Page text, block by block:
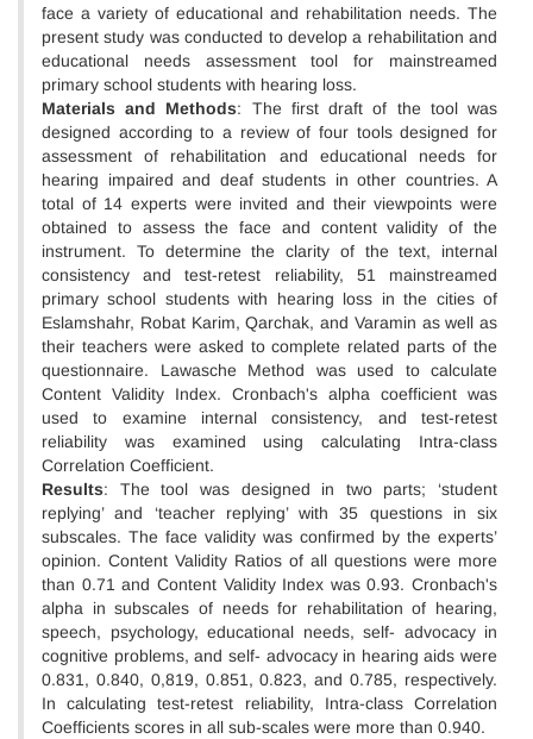
face a variety of educational and rehabilitation needs. The
present study was conducted to develop a rehabilitation and
educational needs assessment tool for mainstreamed
primary school students with hearing loss.
Materials and Methods: The first draft of the tool was
designed according to a review of four tools designed for
assessment of rehabilitation and educational needs for
hearing impaired and deaf students in other countries. A
total of 14 experts were invited and their viewpoints were
obtained to assess the face and content validity of the
instrument. To determine the clarity of the text, internal
consistency and test-retest reliability, 51 mainstreamed
primary school students with hearing loss in the cities of
Eslamshahr, Robat Karim, Qarchak, and Varamin as well as
their teachers were asked to complete related parts of the
questionnaire. Lawasche Method was used to calculate
Content Validity Index. Cronbach's alpha coefficient was
used to examine internal consistency, and test-retest
reliability was examined using calculating Intra-class
Correlation Coefficient.
Results: The tool was designed in two parts; ‘student
replying’ and ‘teacher replying’ with 35 questions in six
subscales. The face validity was confirmed by the experts’
opinion. Content Validity Ratios of all questions were more
than 0.71 and Content Validity Index was 0.93. Cronbach's
alpha in subscales of needs for rehabilitation of hearing,
speech, psychology, educational needs, self- advocacy in
cognitive problems, and self- advocacy in hearing aids were
0.831, 0.840, 0,819, 0.851, 0.823, and 0.785, respectively.
In calculating test-retest reliability, Intra-class Correlation
Coefficients scores in all sub-scales were more than 0.940.